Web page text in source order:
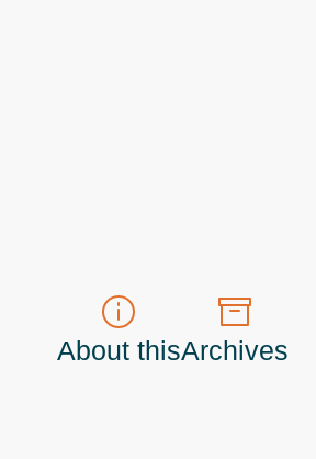
About thisArchives